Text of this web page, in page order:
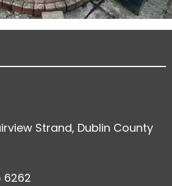
Strand, Dublin County
6262